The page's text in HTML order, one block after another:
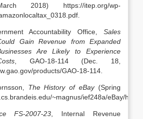
2018) https://itep.org/wp-
Accountability Office, Sales
Gain Revenue from Expanded
Are Likely to Experience
, GAO-18-114 (Dec. 18,
products/GAO-18-114.
The History of eBay(Spring
~magnus/ief248a/eBay/
FS-2007-23 , Internal Revenue